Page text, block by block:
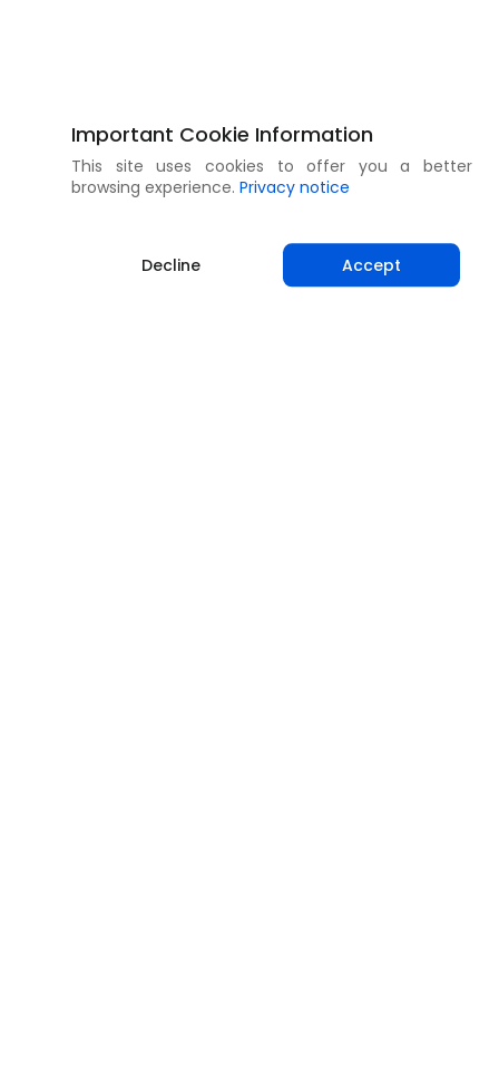
Important Cookie Information
This site uses cookies to offer you a better
browsing experience. Privacy notice
Decline Accept